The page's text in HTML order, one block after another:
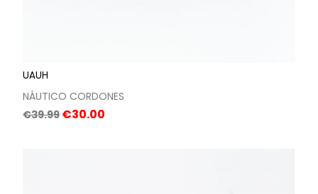
UAUH
NÁUTICO CORDONES
Regular
€39.99 Price
€30.00